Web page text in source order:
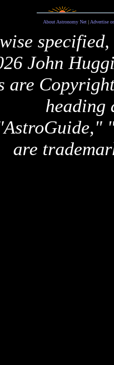
About Astronomy Net| Advertise
John
are
heading
are